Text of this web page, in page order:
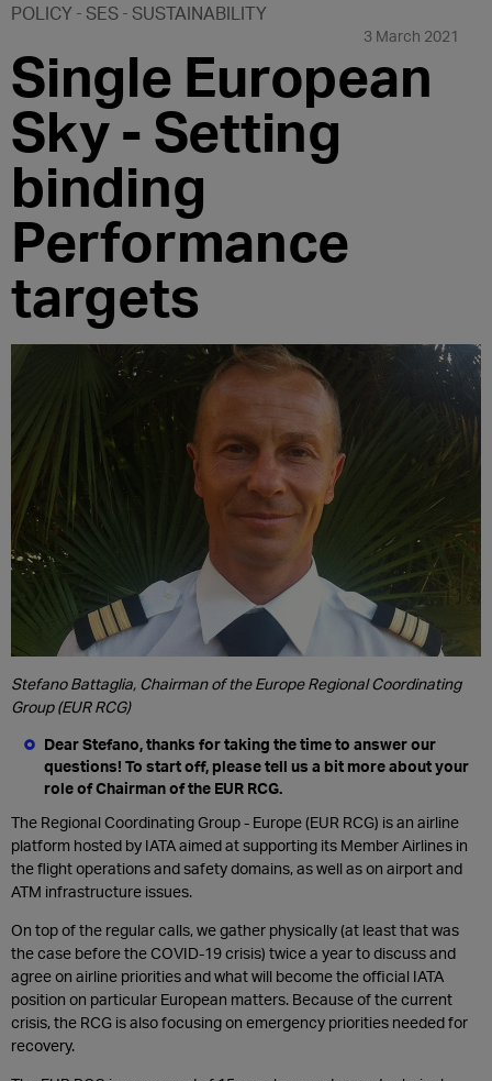
POLICY SES SUSTAINABILITY
3 March 2021
Single European
Sky - Setting
binding
Performance
targets
Stefano Battaglia, Chairman of the Europe Regional Coordinating
Group (EUR RCG)
Dear Stefano, thanks for taking the time to answer our
questions! To start off, please tell us a bit more about your
role of Chairman of the EUR RCG.
The Regional Coordinating Group - Europe (EUR RCG) is an airline
platform hosted by IATA aimed at supporting its Member Airlines in
the flight operations and safety domains, as well as on airport and
ATM infrastructure issues.
On top of the regular calls, we gather physically (at least that was
the case before the COVID-19 crisis) twice a year to discuss and
agree on airline priorities and what will become the official IATA
position on particular European matters. Because of the current
crisis, the RCG is also focusing on emergency priorities needed for
recovery.